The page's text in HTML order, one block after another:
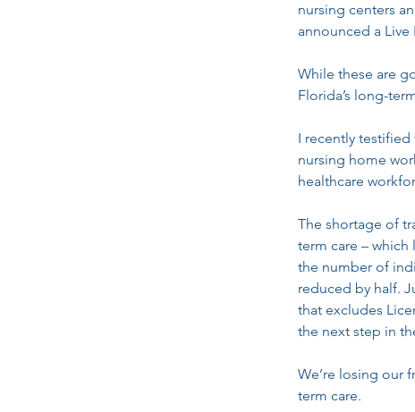
nursing centers
announced a
While these are
Florida’s long-
I recently
nursing home
healthcare
The shortage of
term care – which
the number of
reduced by half.
that excludes
the next step in
We’re losing our
term care.